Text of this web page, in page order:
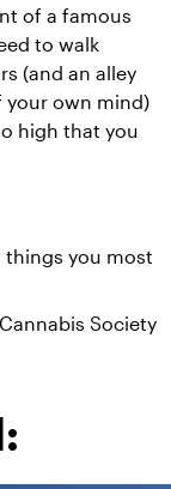
of a famous
to walk
(and an alley
your own mind)
high that you
things you most
Society